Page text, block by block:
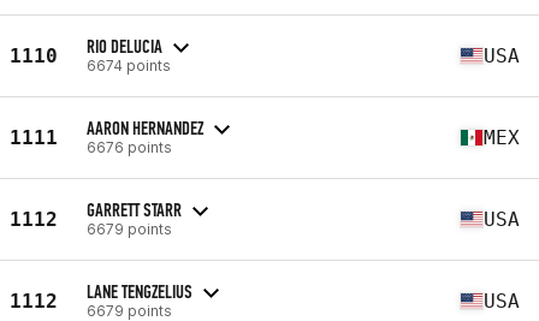
1110 RIO DELUCIA
6674 points USA
1111 AARON HERNANDEZ
6676 points MEX
1112 GARRETT STARR
6679 points USA
1112 LANE TENGZELIUS
6679 points USA